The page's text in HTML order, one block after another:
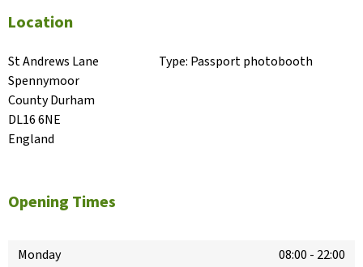
Location
St Andrews Lane
Spennymoor
County Durham
DL16 6NE
England
Type: Passport photobooth
Opening Times
Monday 08:00 - 22:00